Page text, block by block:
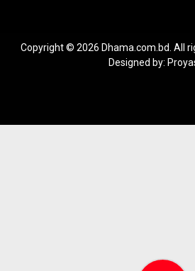
Copyright © 2026 Dhama.com.bd. All
Designed by: